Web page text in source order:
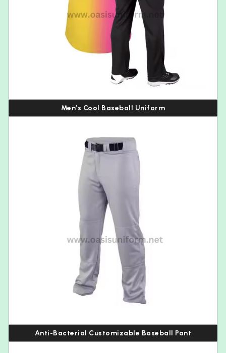
Men’s Cool Baseball Uniform
Anti-Bacterial Customizable Baseball Pant